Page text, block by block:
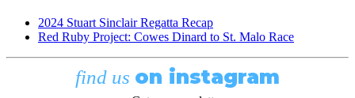
2024 Stuart Sinclair Regatta Recap
Red Ruby Project: Cowes Dinard to St. Malo Race
find us on instagram